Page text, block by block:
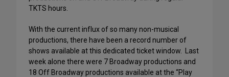
TKTS hours.
With the current influx of so many non-musical
productions, there have been a record number of
shows available at this dedicated ticket window.
Last
week alone there were 7 Broadway productions and
18 Off Broadway productions available at the “Play